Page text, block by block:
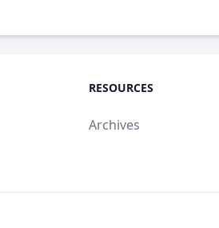
RESOURCES
Archives